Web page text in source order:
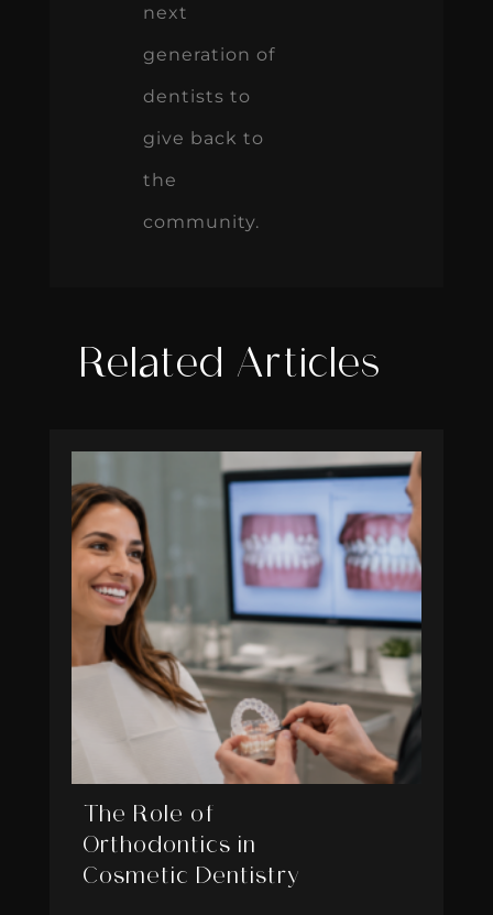
next
generation of
dentists to
give back to
the
community.
Related Articles
The Role of
Orthodontics in
Cosmetic Dentistry